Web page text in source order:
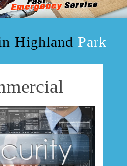
Highland Park